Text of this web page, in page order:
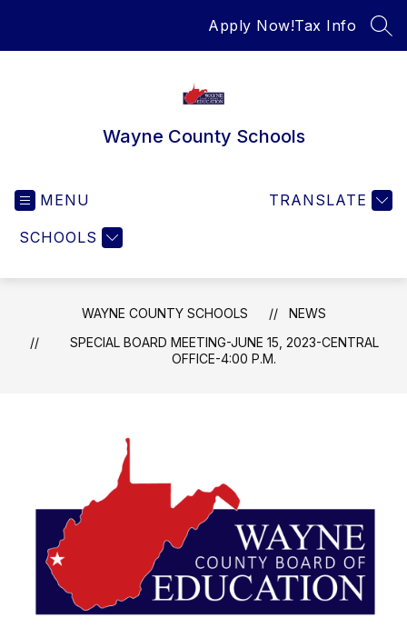
Apply Now!Tax Info
Wayne County Schools
MENU
SCHOOLS
TRANSLATE
WAYNE COUNTY SCHOOLS
NEWS
SPECIAL BOARD MEETING-JUNE 15, 2023-CENTRAL
OFFICE-4:00 P.M.